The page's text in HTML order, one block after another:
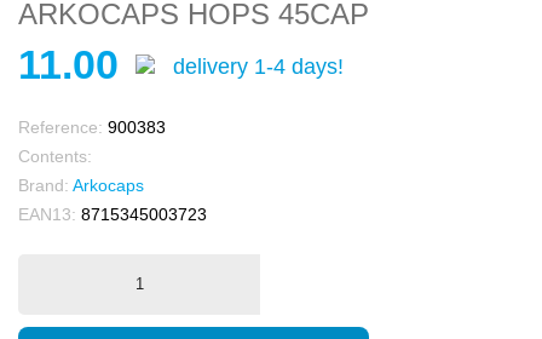
ARKOCAPS HOPS 45CAP
11.00 delivery 1-4 days!
Reference: 900383
Contents:
Brand: Arkocaps
EAN13: 8715345003723